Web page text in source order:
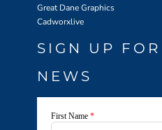
Great Dane Graphics
Cadworxlive
SIGN UP FOR
NEWS
First Name *